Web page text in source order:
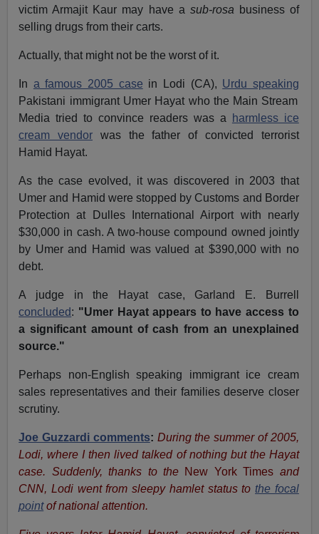
victim Armajit Kaur may have a sub-rosa business of
selling drugs from their carts.
Actually, that might not be the worst of it.
In a famous 2005 case in Lodi (CA), Urdu speaking
Pakistani immigrant Umer Hayat who the Main Stream
Media tried to convince readers was a
harmless ice
cream vendor was the father of convicted terrorist
Hamid Hayat.
As the case evolved, it was discovered in 2003 that
Umer and Hamid were stopped by Customs and Border
Protection at
DullesInternational Airport with nearly
$30,000 in cash. A two-house compound owned jointly
by Umer and Hamid was valued at $390,000 with no
debt.
A judge in the Hayat case, Garland E. Burrell
concluded: "Umer Hayat appears to have access to
a significant amount of cash from an unexplained
source."
Perhaps non-English speaking immigrant ice cream
sales representatives and their families deserve closer
scrutiny.
Joe Guzzardi comments: During the summer of 2005,
Lodi, where I then lived talked of nothing but the Hayat
case. Suddenly, thanks to the New York Times and
CNN, Lodi went from sleepy hamlet status to the focal
pointof national attention.